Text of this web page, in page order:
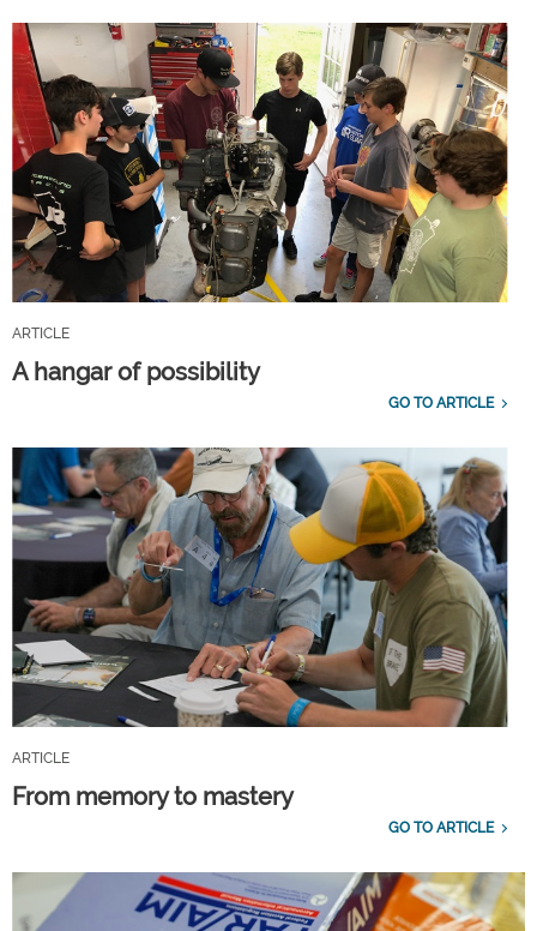
ARTICLE
A hangar of possibility
GO TO ARTICLE
ARTICLE
From memory to mastery
GO TO ARTICLE